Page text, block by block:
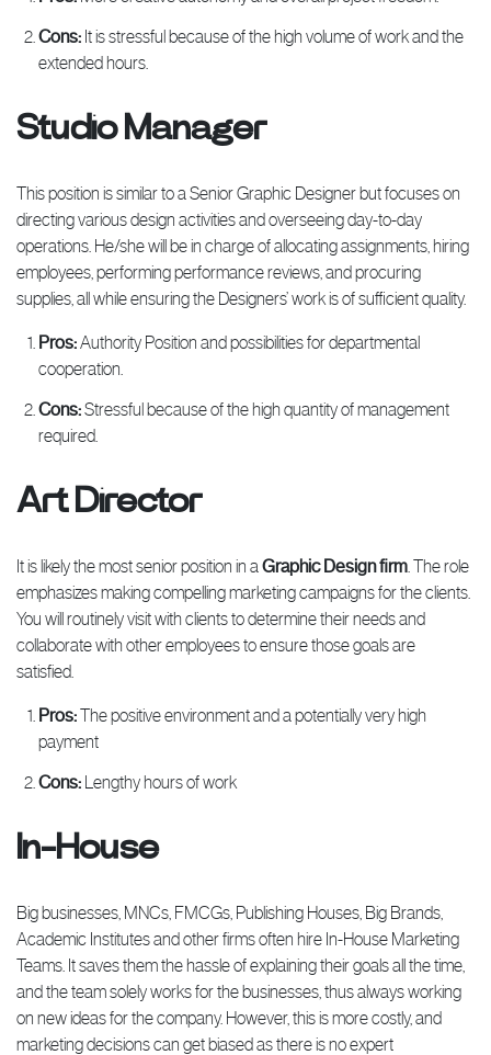
Cons: It is stressful because of the high volume of work and the
extended hours.
Studio Manager
This position is similar to a Senior Graphic Designer but focuses on
directing various design activities and overseeing day-to-day
operations. He/she will be in charge of allocating assignments, hiring
employees, performing performance reviews, and procuring
supplies, all while ensuring the Designers’ work is of sufficient quality.
Pros:Authority Position and possibilities for departmental
cooperation.
Cons:Stressful because of the high quantity of management
required.
Art Director
It is likely the most senior position in aGraphic Design firm. The role
emphasizes making compelling marketing campaigns for the clients.
You will routinely visit with clients to determine their needs and
collaborate with other employees to ensure those goals are
satisfied.
Pros:The positive environment and a potentially very high
payment
Cons: Lengthy hours of work
In-House
Big businesses, MNCs, FMCGs, Publishing Houses, Big Brands,
Academic Institutes and other firms often hire In-House Marketing
Teams. It saves them the hassle of explaining their goals all the time,
and the team solely works for the businesses, thus always working
on new ideas for the company. However, this is more costly, and
marketing decisions can get biased as there is no expert